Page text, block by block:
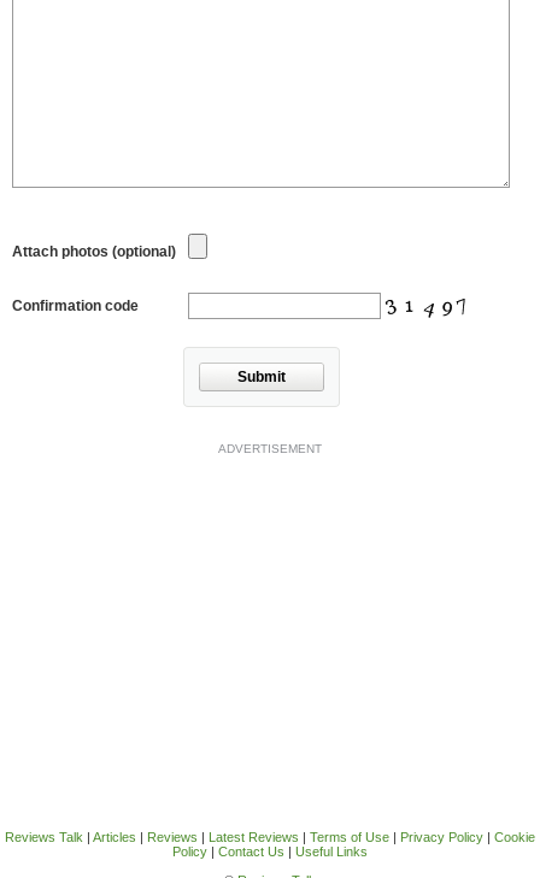
Attach photos (optional)
Confirmation code
Submit
ADVERTISEMENT
Reviews Talk | Articles | Reviews | Latest Reviews | Terms of Use | Privacy Policy | Cookie
Policy | Contact Us | Useful Links